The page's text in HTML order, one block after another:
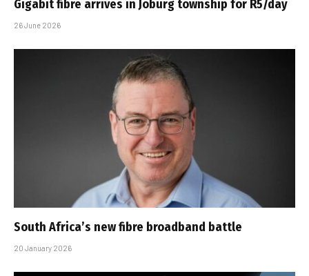
Gigabit fibre arrives in Joburg township for R5/day
26 June 2026
South Africa’s new fibre broadband battle
20 January 2026